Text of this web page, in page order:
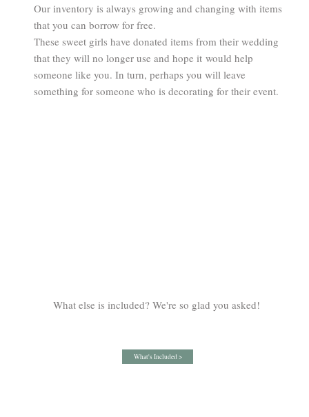
Our inventory is always growing and changing with items
that you can borrow for free.
These sweet girls have donated items from their wedding
that they will no longer use and hope it would help
someone like you. In turn, perhaps you will leave
something for someone who is decorating for their event.
What else is included? We're so glad you asked!
What's Included >